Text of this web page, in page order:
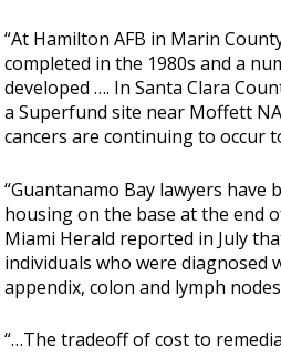
“At Hamilton AFB in Marin
completed in the 1980s and a
developed …. In Santa Clara
a Superfund site near Moffett
cancers are continuing to occur
“Guantanamo Bay lawyers have
housing on the base at the end
Miami Herald reported in July
individuals who were diagnosed
appendix, colon and lymph
“…The tradeoff of cost to